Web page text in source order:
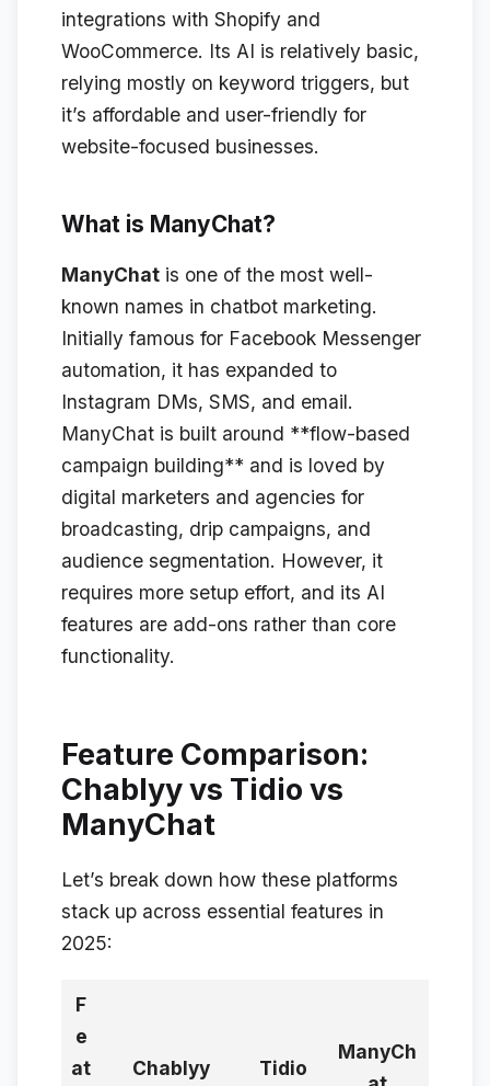
integrations with Shopify and
WooCommerce. Its AI is relatively basic,
relying mostly on keyword triggers, but
it’s affordable and user-friendly for
website-focused businesses.
What is ManyChat?
ManyChat is one of the most well-
known names in chatbot marketing.
Initially famous for Facebook Messenger
automation, it has expanded to
Instagram DMs, SMS, and email.
ManyChat is built around **flow-based
campaign building** and is loved by
digital marketers and agencies for
broadcasting, drip campaigns, and
audience segmentation. However, it
requires more setup effort, and its AI
features are add-ons rather than core
functionality.
Feature Comparison:
Chablyy vs Tidio vs
ManyChat
Let’s break down how these platforms
stack up across essential features in
2025:
F
e
at
Chablyy Tidio
ManyCh